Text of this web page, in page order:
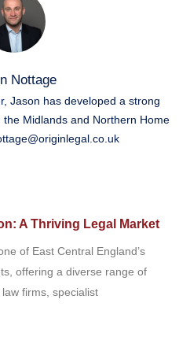
Nottage
Jason has developed a strong
Midlands and Northern Home
A Thriving Legal Market
of East Central England’s
offering a diverse range of
firms, specialist